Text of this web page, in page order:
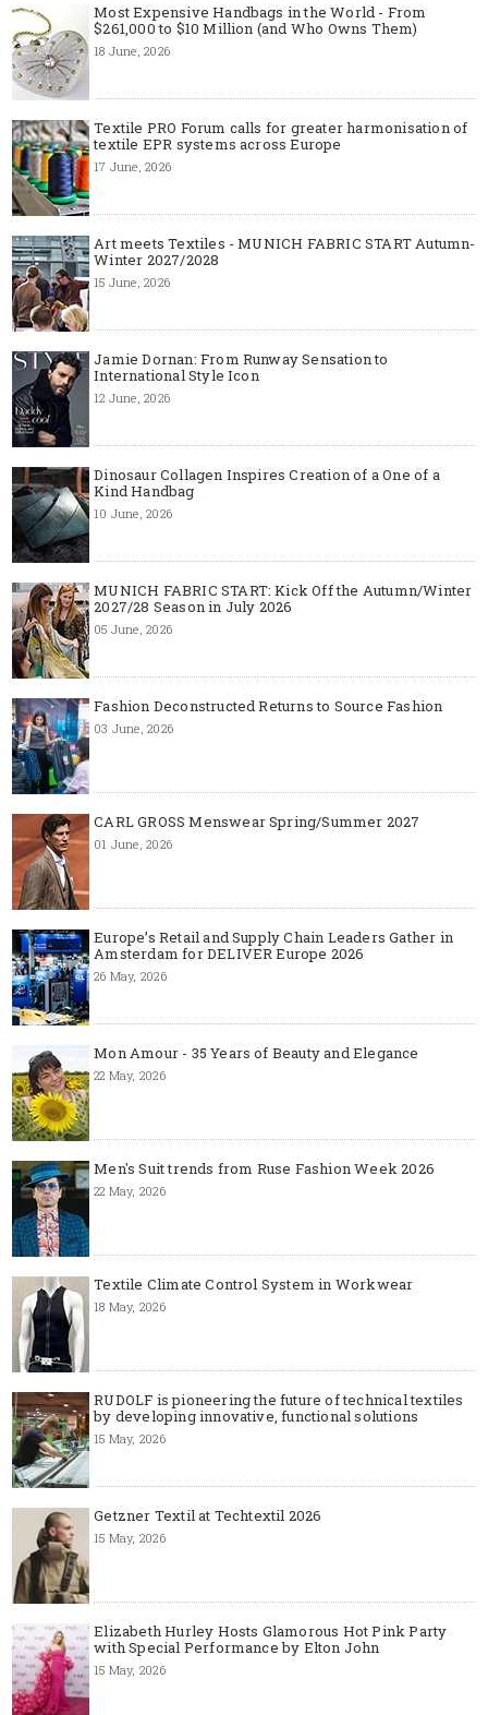
Most Expensive Handbags in the World - From
$261,000 to $10 Million (and Who Owns Them)
18 June, 2026
Textile PRO Forum calls for greater harmonisation of
textile EPR systems across Europe
17 June, 2026
Art meets Textiles - MUNICH FABRIC START Autumn-
Winter 2027/2028
15 June, 2026
Jamie Dornan: From Runway Sensation to
International Style Icon
12 June, 2026
Dinosaur Collagen Inspires Creation of a One of a
Kind Handbag
10 June, 2026
MUNICH FABRIC START: Kick Off the Autumn/Winter
2027/28 Season in July 2026
05 June, 2026
Fashion Deconstructed Returns to Source Fashion
03 June, 2026
CARL GROSS Menswear Spring/Summer 2027
01 June, 2026
Europe’s Retail and Supply Chain Leaders Gather in
Amsterdam for DELIVER Europe 2026
26 May, 2026
Mon Amour - 35 Years of Beauty and Elegance
22 May, 2026
Men's Suit trends from Ruse Fashion Week 2026
22 May, 2026
Textile Climate Control System in Workwear
18 May, 2026
RUDOLF is pioneering the future of technical textiles
by developing innovative, functional solutions
15 May, 2026
Getzner Textil at Techtextil 2026
15 May, 2026
Elizabeth Hurley Hosts Glamorous Hot Pink Party
with Special Performance by Elton John
15 May, 2026